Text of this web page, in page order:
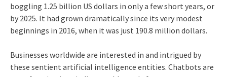
boggling 1.25 billion US dollars in only a few short years, or
by 2025. It had grown dramatically since its very modest
beginnings in 2016, when it was just 190.8 million dollars.
Businesses worldwide are interested in and intrigued by
these sentient artificial intelligence entities. Chatbots are